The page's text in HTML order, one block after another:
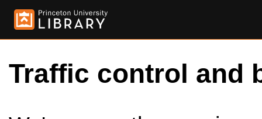
Traffic control and